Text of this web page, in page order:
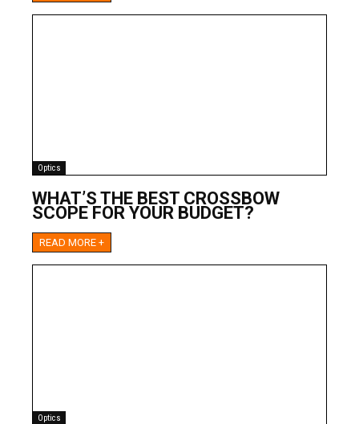
Optics
WHAT’S THE BEST CROSSBOW
SCOPE FOR YOUR BUDGET?
READ MORE +
Optics